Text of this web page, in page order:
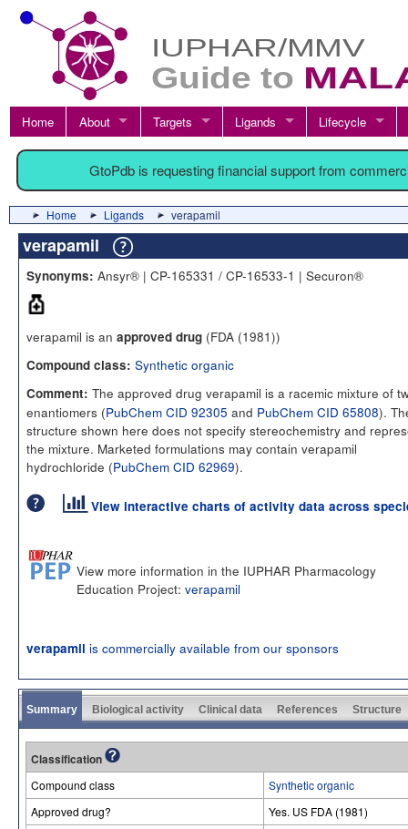
Home About Targets Ligands Lifecycle
GtoPdb is requesting financial support from
Home Ligands verapamil
verapamil
Synonyms: Ansyr® | CP-165331 / CP-16533-1 | Securon®
verapamil is an approved drug (FDA (1981))
Compound class: Synthetic organic
Comment: The approved drug verapamil is a racemic mixture of
enantiomers (PubChem CID 92305 and PubChem CID 65808).
structure shown here does not specify stereochemistry and
the mixture. Marketed formulations may contain verapamil
hydrochloride (PubChem CID 62969).
View interactive charts of activity data across
View more information in the IUPHAR Pharmacology
Education Project: verapamil
verapamil is commercially available from our sponsors
Summary Biological activity Clinical data References Structure
Classification
Compound class
Synthetic organic
Approved drug?
Yes. US FDA (1981)